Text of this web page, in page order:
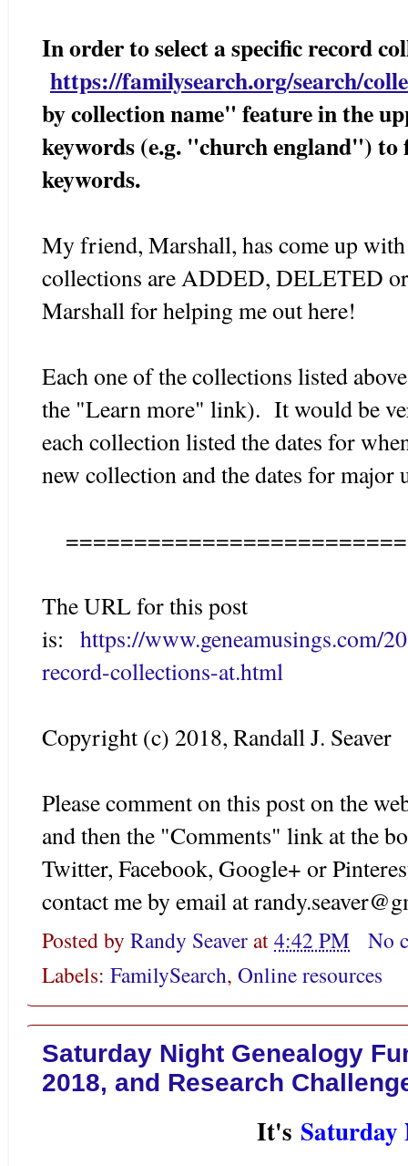
In order to select a specific record
https://familysearch.org/search/
by collection name" feature in the
keywords (e.g. "church england")
keywords.
My friend, Marshall, has come up
collections are ADDED, DELETED
Marshall for helping me out here!
Each one of the collections listed
the "Learn more" link). It would be
each collection listed the dates for
new collection and the dates for major
The URL for this post
is: https://www.geneamusings.com/
record-collections-at.html
Copyright (c) 2018, Randall J. Seaver
Please comment on this post on the
and then the "Comments" link at the
Twitter, Facebook, Google+ or
contact me by email at
Posted by Randy Seaverat4:42 PM
No
Labels: FamilySearch, Online resources
Saturday Night Genealogy
2018, and Research
It's